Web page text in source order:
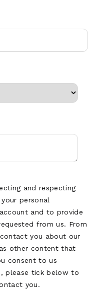
and respecting
personal
and to provide
from us. From
you about our
other content that
consent to us
please tick below to
you.